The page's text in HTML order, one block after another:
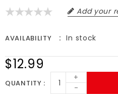
Add your
AVAILABILITY In stock
$12.99
QUANTITY
+
-